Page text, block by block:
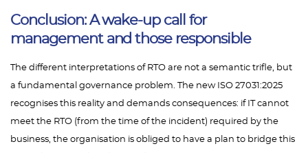
Conclusion: A wake-up call for
management and those responsible
The different interpretations of RTO are not a semantic trifle, but
a fundamental governance problem. The new ISO 27031:2025
recognises this reality and demands consequences: if IT cannot
meet the RTO (from the time of the incident) required by the
business, the organisation is obliged to have a plan to bridge this